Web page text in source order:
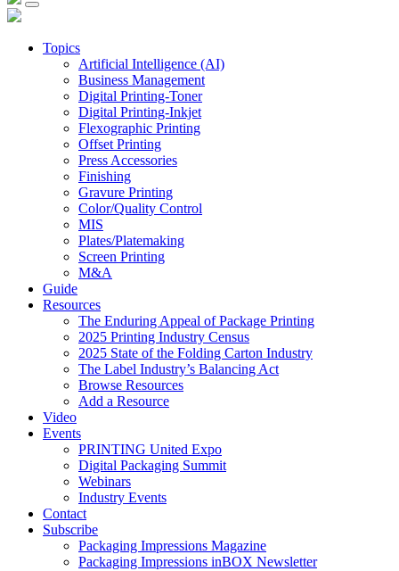
Topics
Artificial Intelligence (AI)
Business Management
Digital Printing-Toner
Digital Printing-Inkjet
Flexographic Printing
Offset Printing
Press Accessories
Finishing
Gravure Printing
Color/Quality Control
MIS
Plates/Platemaking
Screen Printing
M&A
Guide
Resources
The Enduring Appeal of Package Printing
2025 Printing Industry Census
2025 State of the Folding Carton Industry
The Label Industry’s Balancing Act
Browse Resources
Add a Resource
Video
Events
PRINTING United Expo
Digital Packaging Summit
Webinars
Industry Events
Contact
Subscribe
Packaging Impressions Magazine
Packaging Impressions inBOX Newsletter